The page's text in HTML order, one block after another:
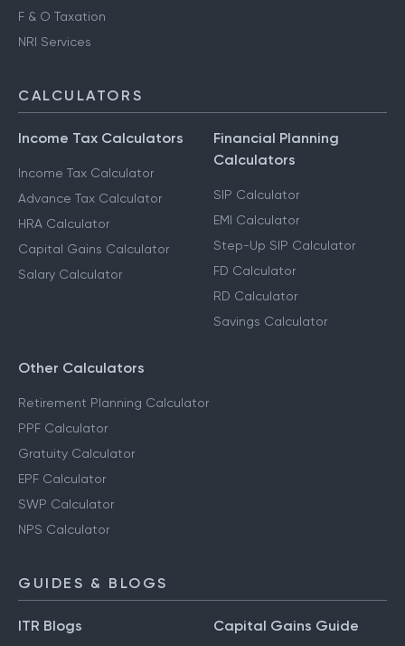
Advance Tax Filing
Capital Gains Taxation
CALCULATORS
Income Tax Calculators
Income Tax Calculator
Advance Tax Calculator
HRA Calculator
Calculators
SIP Calculator
EMI Calculator
Step-Up SIP Calculator
FD Calculator
Other Calculators
Retirement Planning Calculator
PPF Calculator
Gratuity Calculator
EPF Calculator
GUIDES & BLOGS